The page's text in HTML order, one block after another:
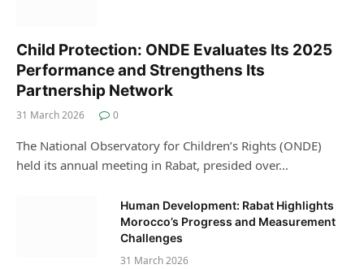
Child Protection: ONDE Evaluates Its 2025
Performance and Strengthens Its
Partnership Network
31 March 2026 0
The National Observatory for Children’s Rights (ONDE)
held its annual meeting in Rabat, presided over…
Human Development: Rabat Highlights
Morocco’s Progress and Measurement
Challenges
31 March 2026